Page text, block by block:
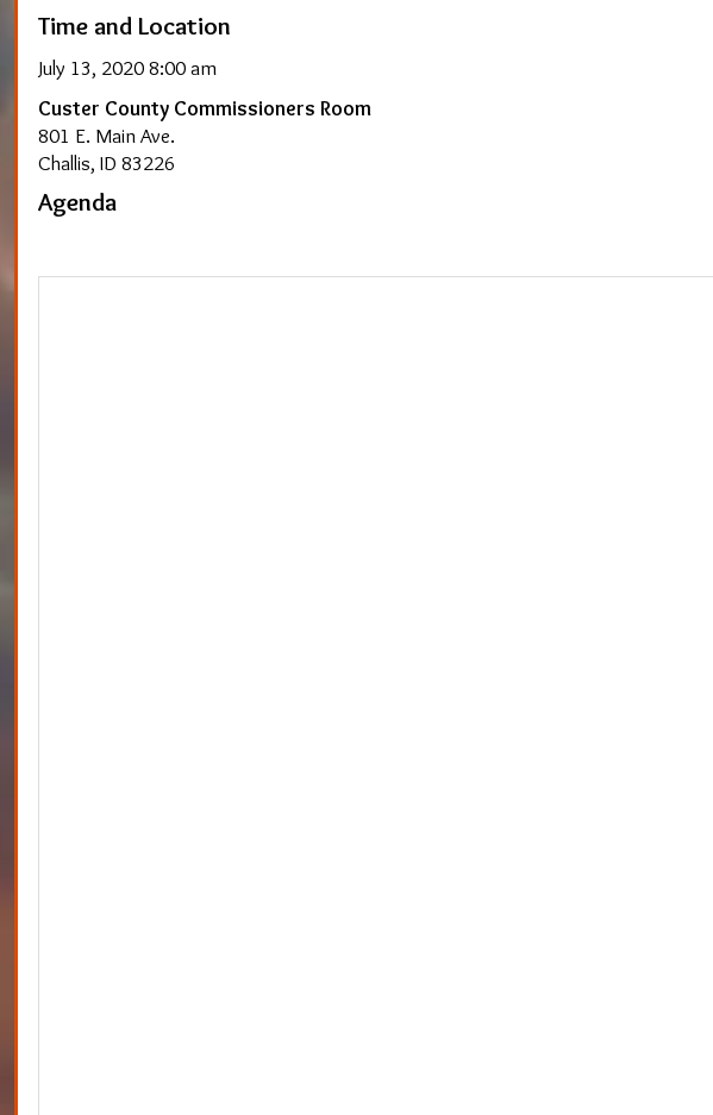
Time and Location
July 13, 2020 8:00 am
Custer County Commissioners Room
801 E. Main Ave.
Challis, ID 83226
Agenda